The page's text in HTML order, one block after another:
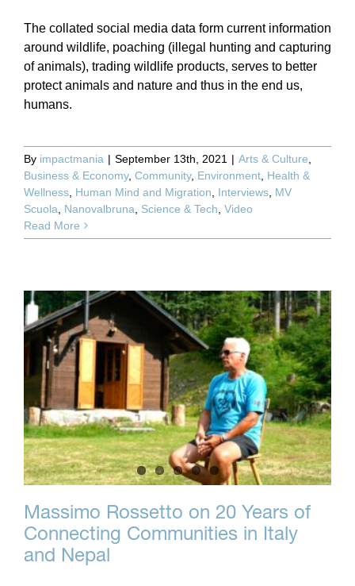
The collated social media data form current information
around wildlife, poaching (illegal hunting and capturing
of animals), trading wildlife products, serves to better
protect animals and nature and thus in the end us,
humans.
By impactmania | September 13th, 2021 | Arts & Culture
Business & Economy, Community, Environment Health &
Wellness Human Mind and Migration Interviews MV
Scuola
Nanovalbruna Science & Tech Video
Read More
Massimo Rossetto on 20 Years of
Connecting Communities in Italy
and Nepal